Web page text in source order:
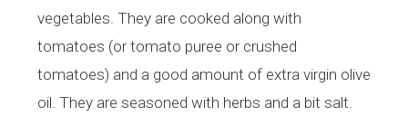
vegetables. They are cooked along with
tomatoes (or tomato puree or crushed
tomatoes) and a good amount of extra virgin olive
oil. They are seasoned with herbs and a bit salt.